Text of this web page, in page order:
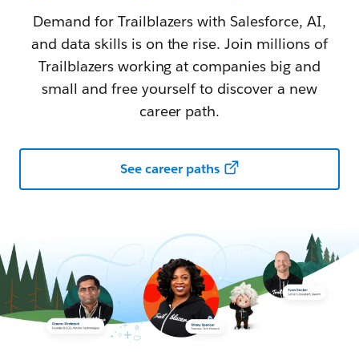
Demand for Trailblazers with Salesforce, AI,
and data skills is on the rise. Join millions of
Trailblazers working at companies big and
small and free yourself to discover a new
career path.
See career paths